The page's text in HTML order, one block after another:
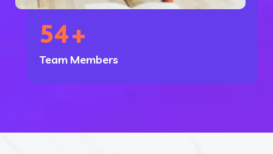
54+
Team Members